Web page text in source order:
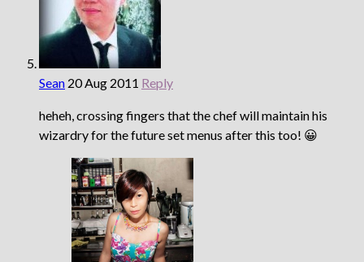
Sean 20 Aug 2011 Reply
heheh, crossing fingers that the chef will maintain his
wizardry for the future set menus after this too! 😀